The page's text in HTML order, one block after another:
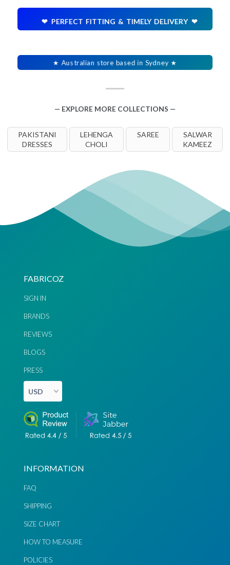
❤ PERFECT FITTING & TIMELY DELIVERY ❤
★ Australian store based in Sydney ★
— EXPLORE MORE COLLECTIONS —
PAKISTANI
DRESSES
LEHENGA
CHOLI
SAREE
SALWAR
KAMEEZ
FABRICOZ
SIGN IN
BRANDS
REVIEWS
BLOGS
PRESS
INFORMATION
FAQ
SHIPPING
SIZE CHART
HOW TO MEASURE
POLICIES